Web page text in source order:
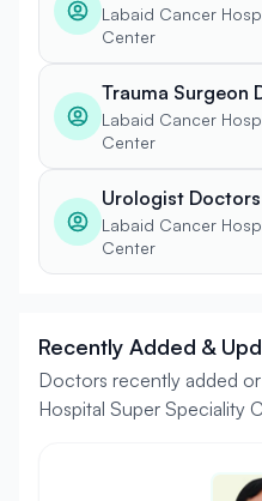
Labaid Cancer
Center
Trauma Surgeon
Labaid Cancer
Center
Urologist Doctors
Labaid Cancer
Center
Recently Added &
Doctors recently added
Hospital Super Speciality